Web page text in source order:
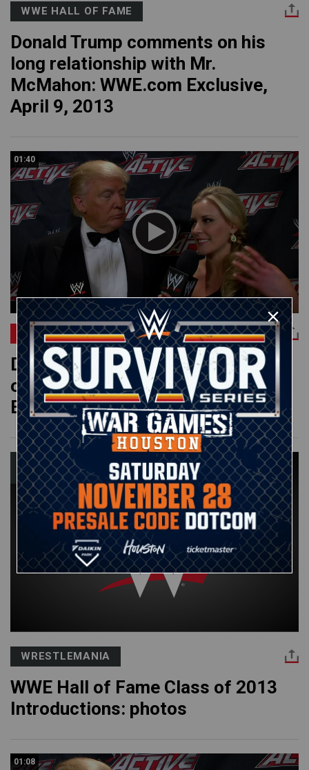
WWE HALL OF FAME
Donald Trump comments on his
long relationship with Mr.
McMahon: WWE.com Exclusive,
April 9, 2013
01:40
RAW
Donald Trump reflects on his Hall
of Fame induction: WWE App
Exclusive, April 8, 2013
WRESTLEMANIA
WWE Hall of Fame Class of 2013
Introductions: photos
01:08